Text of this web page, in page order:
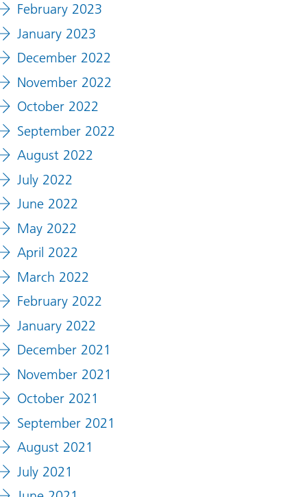
February 2023
January 2023
December 2022
November 2022
October 2022
September 2022
August 2022
July 2022
June 2022
May 2022
April 2022
March 2022
February 2022
January 2022
December 2021
November 2021
October 2021
September 2021
August 2021
July 2021